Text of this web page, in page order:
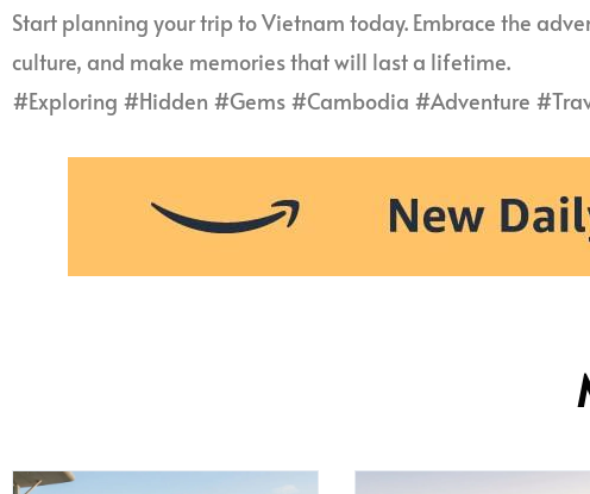
Start planning your trip to Vietnam today. Embrace the
culture, and make memories that will last a lifetime.
#Exploring #Hidden #Gems #Cambodia #Adventure